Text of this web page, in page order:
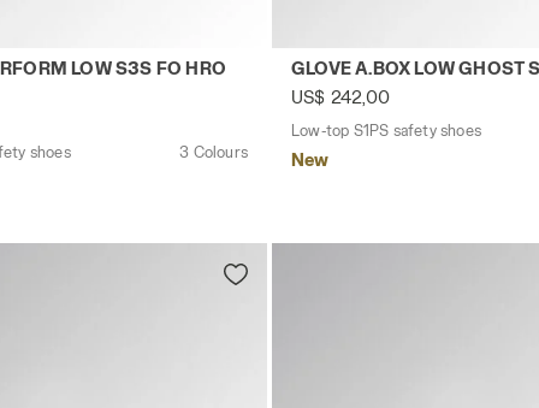
- Utility
shoes GLOVE HYPERFORM LOW S3S FO HRO SR
LOW S3S FO HRO
shoes 3 Colours
Low-top S1PS safety shoes
GLOVE A.BOX LOW GHOST
US$ 242,00
Low-top S1PS safety shoes
New